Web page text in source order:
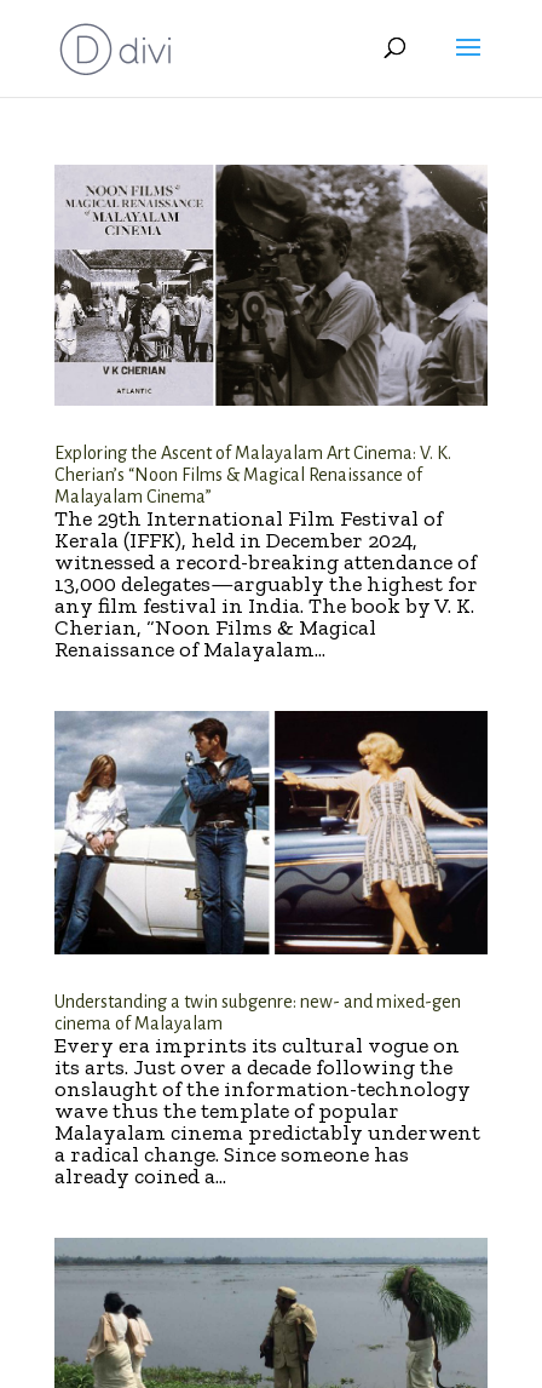
Exploring the Ascent of Malayalam Art Cinema: V. K.
Cherian’s “Noon Films & Magical Renaissance of
Malayalam Cinema”
The 29th International Film Festival of
Kerala (IFFK), held in December 2024,
witnessed a record-breaking attendance of
13,000 delegates—arguably the highest for
any film festival in India. The book by V. K.
Cherian, “Noon Films & Magical
Renaissance of Malayalam...
Understanding a twin subgenre: new- and mixed-gen
cinema of Malayalam
Every era imprints its cultural vogue on
its arts. Just over a decade following the
onslaught of the information-technology
wave thus the template of popular
Malayalam cinema predictably underwent
a radical change. Since someone has
already coined a...